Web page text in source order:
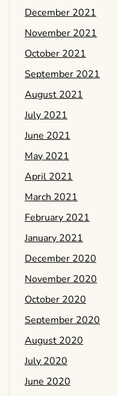
December 2021
November 2021
October 2021
September 2021
August 2021
July 2021
June 2021
May 2021
April 2021
March 2021
February 2021
January 2021
December 2020
November 2020
October 2020
September 2020
August 2020
July 2020
June 2020